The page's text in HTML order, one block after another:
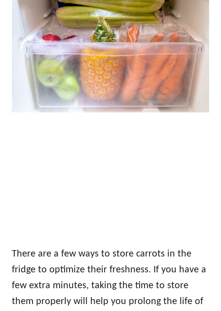
There are a few ways to store carrots in the
fridge to optimize their freshness. If you have a
few extra minutes, taking the time to store
them properly will help you prolong the life of